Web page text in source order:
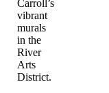
Carroll’s
vibrant
murals
in the
River
Arts
District.